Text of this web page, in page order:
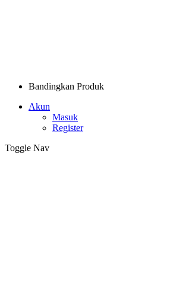
Bandingkan Produk
Akun
Masuk
Register
Toggle Nav